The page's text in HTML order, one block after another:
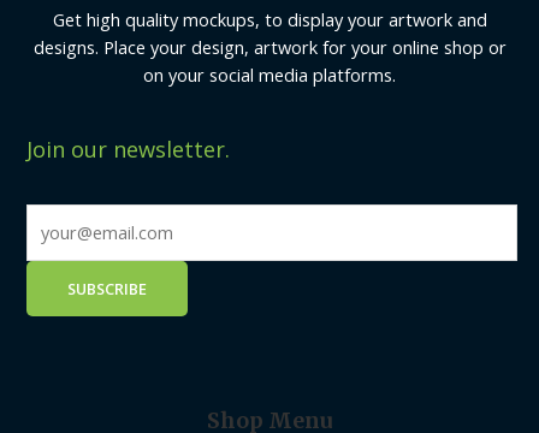
Get high quality mockups, to display your artwork and
designs. Place your design, artwork for your online shop or
on your social media platforms.
Join our newsletter.
Shop Menu